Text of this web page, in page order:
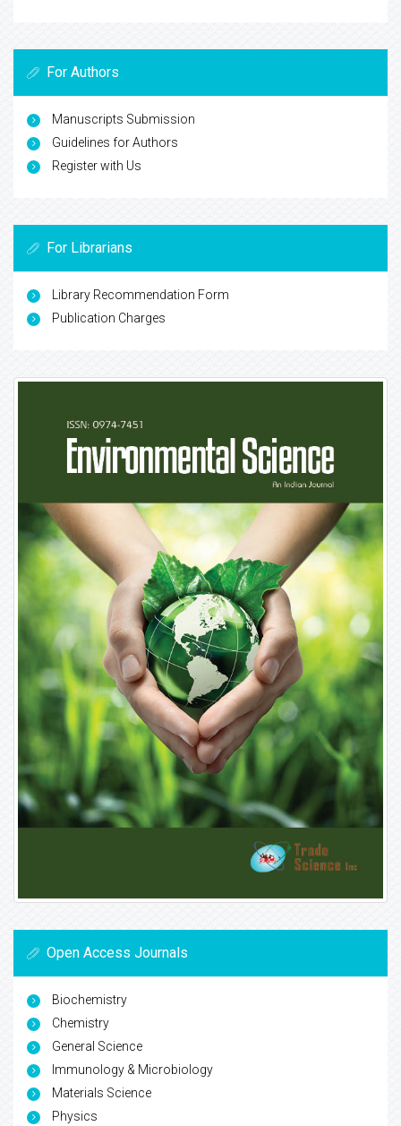
For Authors
Manuscripts Submission
Guidelines for Authors
Register with Us
For Librarians
Library Recommendation Form
Publication Charges
Open Access Journals
Biochemistry
Chemistry
General Science
Immunology & Microbiology
Materials Science
Physics